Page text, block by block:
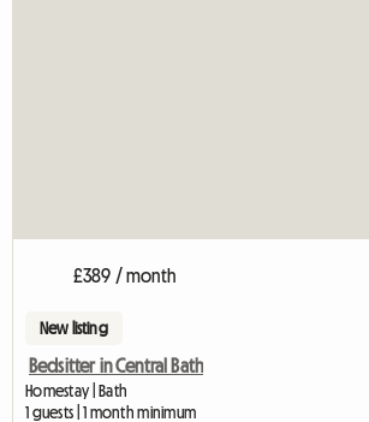
£389 / month
New listing
Bedsitter in Central Bath
Homestay | Bath
1 guests | 1 month minimum